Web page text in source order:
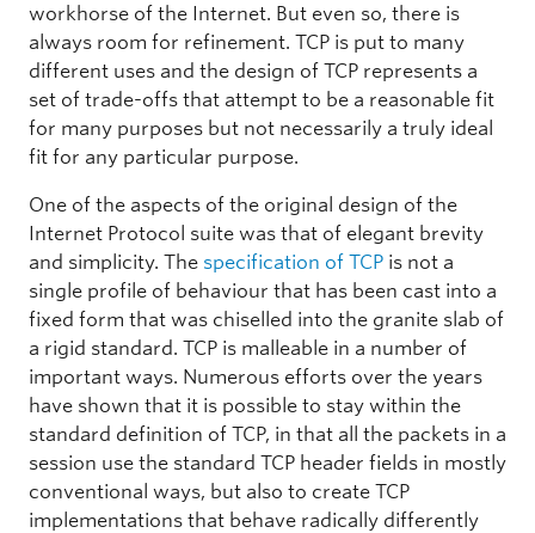
workhorse of the Internet. But even so, there is
always room for refinement. TCP is put to many
different uses and the design of TCP represents a
set of trade-offs that attempt to be a reasonable fit
for many purposes but not necessarily a truly ideal
fit for any particular purpose.
One of the aspects of the original design of the
Internet Protocol suite was that of elegant brevity
and simplicity. The specification of TCP is not a
single profile of behaviour that has been cast into a
fixed form that was chiselled into the granite slab of
a rigid standard. TCP is malleable in a number of
important ways. Numerous efforts over the years
have shown that it is possible to stay within the
standard definition of TCP, in that all the packets in a
session use the standard TCP header fields in mostly
conventional ways, but also to create TCP
implementations that behave radically differently